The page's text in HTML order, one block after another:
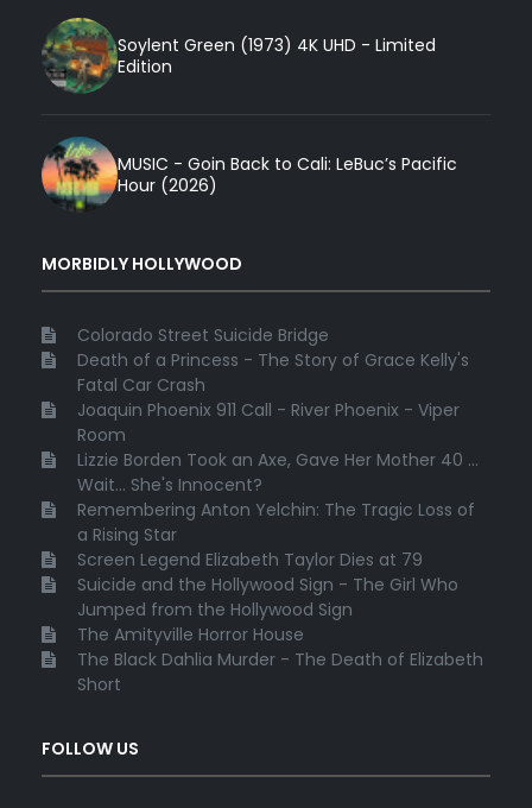
Soylent Green (1973) 4K UHD - Limited
Edition
MUSIC - Goin Back to Cali: LeBuc’s Pacific
Hour (2026)
MORBIDLY HOLLYWOOD
Colorado Street Suicide Bridge
Death of a Princess - The Story of Grace Kelly's
Fatal Car Crash
Joaquin Phoenix 911 Call - River Phoenix - Viper
Room
Lizzie Borden Took an Axe, Gave Her Mother 40 ...
Wait... She's Innocent?
Remembering Anton Yelchin: The Tragic Loss of
a Rising Star
Screen Legend Elizabeth Taylor Dies at 79
Suicide and the Hollywood Sign - The Girl Who
Jumped from the Hollywood Sign
The Amityville Horror House
The Black Dahlia Murder - The Death of Elizabeth
Short
FOLLOW US